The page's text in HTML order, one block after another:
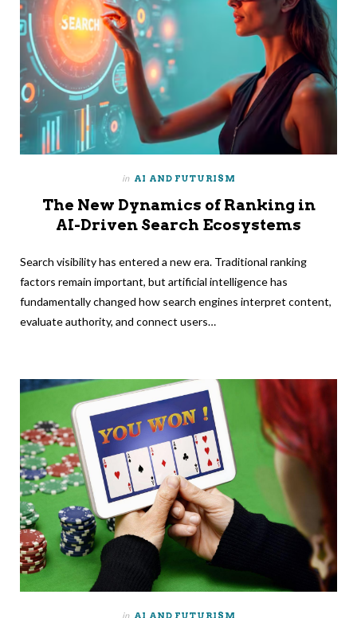
in AI AND FUTURISM
The New Dynamics of Ranking in
AI-Driven Search Ecosystems
Search visibility has entered a new era. Traditional ranking
factors remain important, but artificial intelligence has
fundamentally changed how search engines interpret content,
evaluate authority, and connect users…
in AI AND FUTURISM